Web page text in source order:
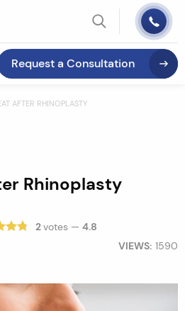
Request a Consultation
AFTER RHINOPLASTY
Rhinoplasty
2votes — 4.8
VIEWS: 1590